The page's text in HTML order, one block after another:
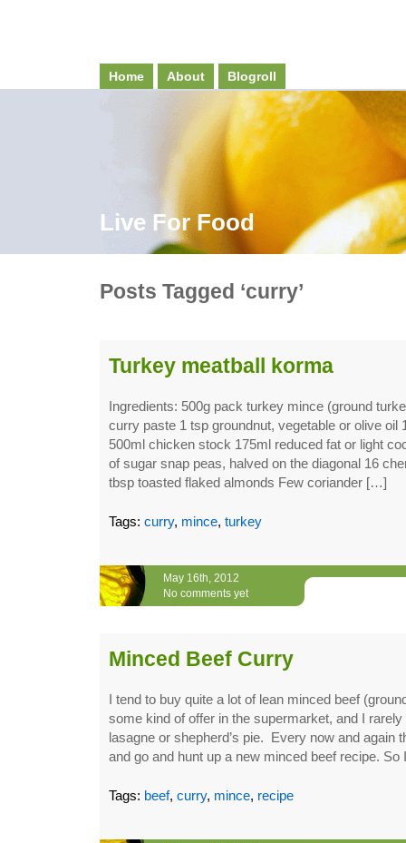
Home About Blogroll
Live For Food
Posts Tagged ‘curry’
Turkey meatball korma
Ingredients: 500g pack turkey mince (ground
curry paste 1 tsp groundnut, vegetable or olive oil
500ml chicken stock 175ml reduced fat or light
of sugar snap peas, halved on the diagonal 16
tbsp toasted flaked almonds Few coriander […]
Tags: curry, mince, turkey
May 16th, 2012
No comments yet
Minced Beef Curry
I tend to buy quite a lot of lean minced beef
some kind of offer in the supermarket, and I
lasagne or shepherd’s pie. Every now and again
and go and hunt up a new minced beef recipe.
Tags: beef, curry, mince, recipe